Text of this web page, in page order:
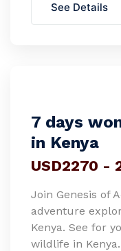
See Details
7 days
in Kenya
USD2270 -
Join Genesis of
adventure
Kenya. See for
wildlife in